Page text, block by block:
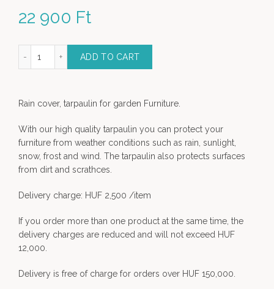
22 900 Ft
set - 230 x 150 x 80 cm quantity
ADD TO CART
Rain cover, tarpaulin for garden Furniture.
With our high quality tarpaulin you can protect your
furniture from weather conditions such as rain, sunlight,
snow, frost and wind. The tarpaulin also protects surfaces
from dirt and scrathces.
Delivery charge: HUF 2,500 /item
If you order more than one product at the same time, the
delivery charges are reduced and will not exceed HUF
12,000.
Delivery is free of charge for orders over HUF 150,000.